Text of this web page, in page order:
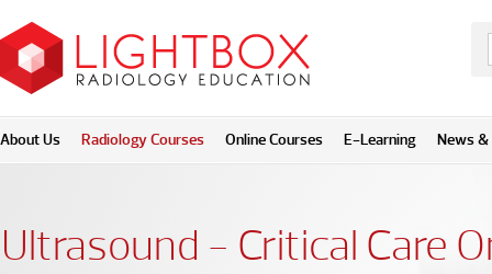
About Us Radiology Courses Online Courses E-Learning News &
Ultrasound - Critical Care